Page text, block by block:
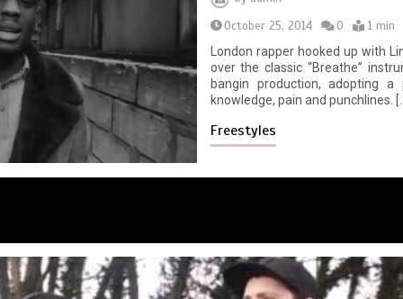
October 25, 2014
0 1 min
London rapper hooked up with
over the classic “Breathe”
bangin production, adopting
knowledge, pain and punchlines.
Freestyles